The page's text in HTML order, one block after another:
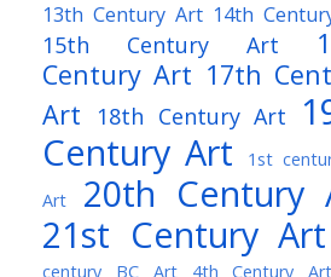
13th Century Art 14th
15th Century Art
Century Art 17th
Art
18th Century Art
Century Art
1st
Art
20th Century
21st Century Art
century BC Art
4th Century Art